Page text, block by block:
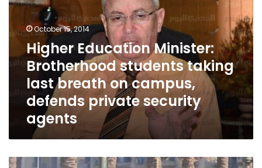
Brotherhood
students
taking
breath
on
campus,
defends
private
security
agents
October 15, 2014
Higher Education Minister:
Brotherhood students taking
last breath on campus,
defends private security
agents
Sunday’s